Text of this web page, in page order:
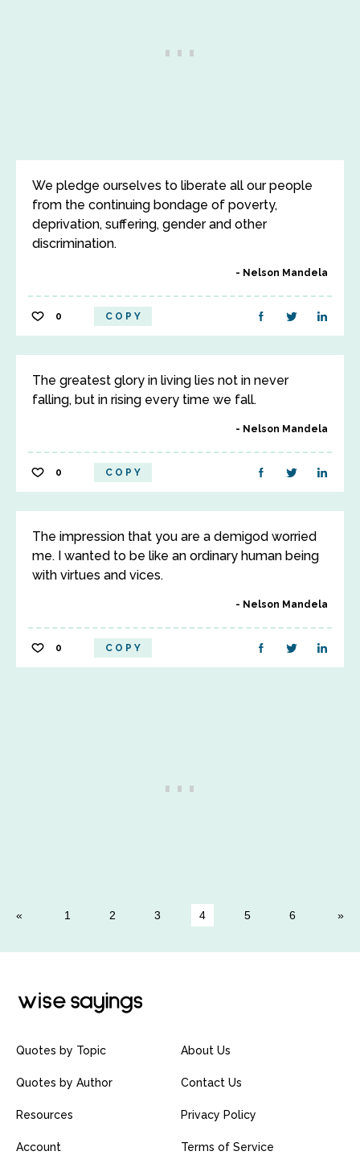
We pledge ourselves to liberate all our people
from the continuing bondage of poverty,
deprivation, suffering, gender and other
discrimination.
Nelson Mandela
0 COPY
The greatest glory in living lies not in never
falling, but in rising every time we fall.
Nelson Mandela
0 COPY
The impression that you are a demigod worried
me. I wanted to be like an ordinary human being
with virtues and vices.
Nelson Mandela
0 COPY
1 2 3 4 5 6
Quotes by Topic
Quotes by Author
Resources
Account
About Us
Contact Us
Privacy Policy
Terms of Service